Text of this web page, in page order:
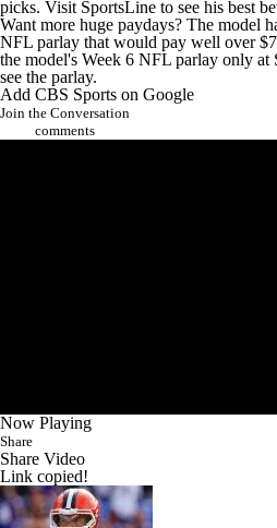
picks. Visit SportsLine to see his best
Want more huge paydays? The model
NFL parlay that would pay well over
the model's Week 6 NFL parlay only at
see the parlay.
Add CBS Sports on Google
Join the Conversation
comments
Now Playing
Share
Share Video
Link copied!